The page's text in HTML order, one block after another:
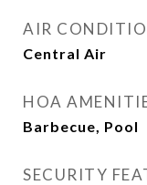
AIR
Central Air
HOA
Barbecue, Pool
SECURITY